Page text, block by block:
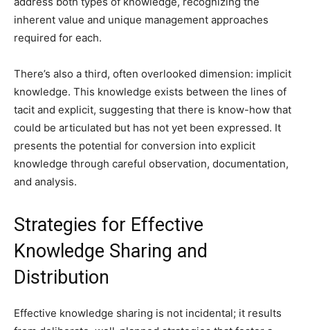
inherent value and unique management approaches
required for each.
There’s also a third, often overlooked dimension: implicit
knowledge. This knowledge exists between the lines of
tacit and explicit, suggesting that there is know-how that
could be articulated but has not yet been expressed. It
presents the potential for conversion into explicit
knowledge through careful observation, documentation,
and analysis.
Strategies for Effective
Knowledge Sharing and
Distribution
Effective knowledge sharing is not incidental; it results